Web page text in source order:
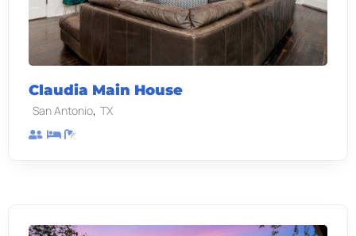
Claudia Main House
San Antonio, TX